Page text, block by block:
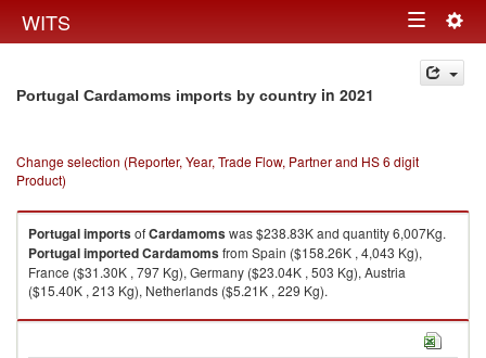
WITS Toggle
navigation
Portugal Cardamoms imports by country in 2021
Change selection (Reporter, Year, Trade Flow, Partner and HS 6 digit
Product)
PortugalimportsofCardamomswas $238.83K and quantity 6,007Kg.
PortugalimportedCardamomsfrom Spain ($158.26K , 4,043 Kg),
France ($31.30K , 797 Kg), Germany ($23.04K , 503 Kg), Austria
($15.40K , 213 Kg), Netherlands ($5.21K , 229 Kg).
Cardamoms exports by country in 2021